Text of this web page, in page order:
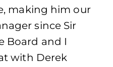
making him our
since Sir
Board and I
with Derek